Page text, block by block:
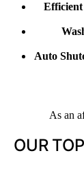
Auto
As an
OUR